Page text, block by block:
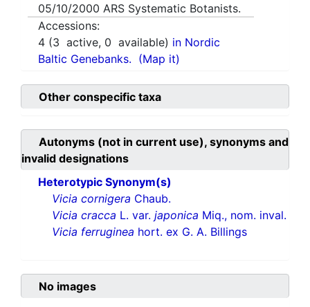
05/10/2000 ARS Systematic Botanists.
Accessions:
4 (3 active, 0 available) in Nordic
Baltic Genebanks. (Map it)
Other conspecific taxa
Autonyms (not in current use), synonyms and
invalid designations
Heterotypic Synonym(s)
Vicia cornigera Chaub.
Vicia cracca L. var. japonica Miq., nom. inval.
Vicia ferruginea hort. ex G. A. Billings
No images